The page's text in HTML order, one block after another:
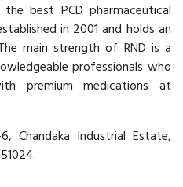
best PCD pharmaceutical
in 2001 and holds an
main strength of RND is a
professionals who
premium medications at
Chandaka Industrial Estate,